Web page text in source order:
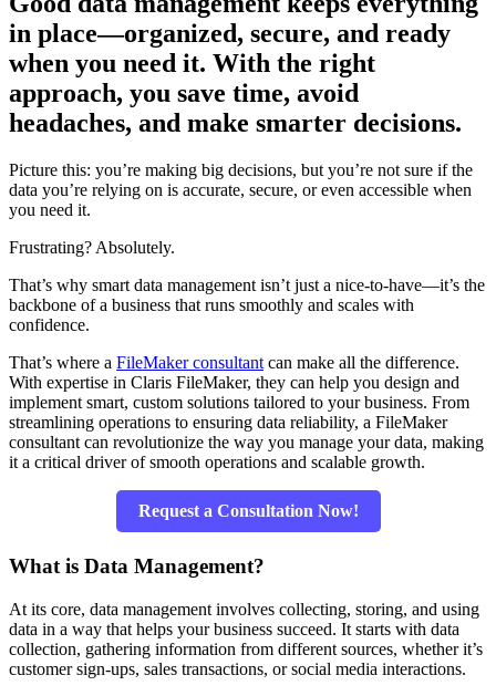
in place—organized, secure, and ready
when you need it. With the right
approach, you save time, avoid
headaches, and make smarter decisions.
Picture this: you’re making big decisions, but you’re not sure if the
data you’re relying on is accurate, secure, or even accessible when
you need it.
Frustrating? Absolutely.
That’s why smart data management isn’t just a nice-to-have—it’s the
backbone of a business that runs smoothly and scales with
confidence.
That’s where a FileMaker consultant can make all the difference.
With expertise in Claris FileMaker, they can help you design and
implement smart, custom solutions tailored to your business. From
streamlining operations to ensuring data reliability, a FileMaker
consultant can revolutionize the way you manage your data, making
it a critical driver of smooth operations and scalable growth.
Request a Consultation Now!
What is Data Management?
At its core, data management involves collecting, storing, and using
data in a way that helps your business succeed. It starts with data
collection, gathering information from different sources, whether it’s
customer sign-ups, sales transactions, or social media interactions.